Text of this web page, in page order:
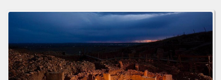
Troy – Legendary City of History and Myth